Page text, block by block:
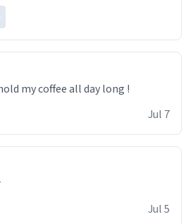
my coffee all day long !
Jul 7
Jul 5